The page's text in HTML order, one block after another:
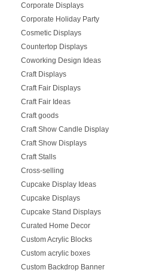
Corporate Displays
Corporate Holiday Party
Cosmetic Displays
Countertop Displays
Coworking Design Ideas
Craft Displays
Craft Fair Displays
Craft Fair Ideas
Craft goods
Craft Show Candle Display
Craft Show Displays
Craft Stalls
Cross-selling
Cupcake Display Ideas
Cupcake Displays
Cupcake Stand Displays
Curated Home Decor
Custom Acrylic Blocks
Custom acrylic boxes
Custom Backdrop Banner